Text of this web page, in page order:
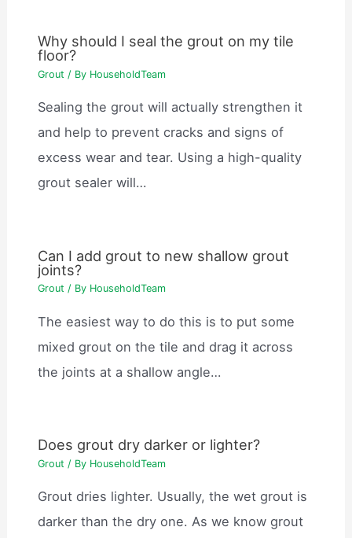
Why should I seal the grout on my tile
floor?
Grout / By HouseholdTeam
Sealing the grout will actually strengthen it
and help to prevent cracks and signs of
excess wear and tear. Using a high-quality
grout sealer will…
Can I add grout to new shallow grout
joints?
Grout / By HouseholdTeam
The easiest way to do this is to put some
mixed grout on the tile and drag it across
the joints at a shallow angle…
Does grout dry darker or lighter?
Grout / By HouseholdTeam
Grout dries lighter. Usually, the wet grout is
darker than the dry one. As we know grout